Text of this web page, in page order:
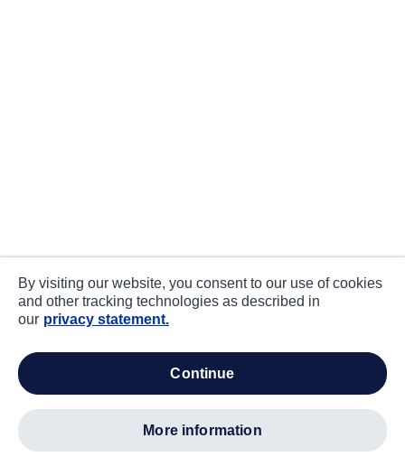
By visiting our website, you consent to our use of cookies
and other tracking technologies as described in
our privacy statement.
continue
more information